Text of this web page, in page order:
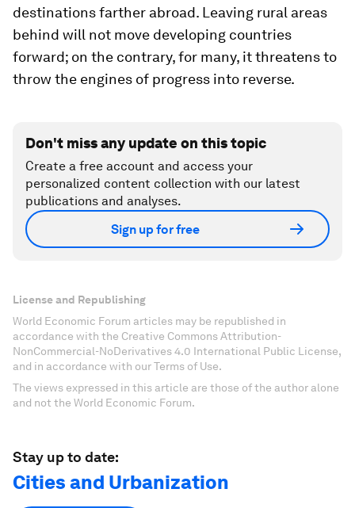
destinations farther abroad. Leaving rural areas
behind will not move developing countries
forward; on the contrary, for many, it threatens to
throw the engines of progress into reverse.
Don't miss any update on this topic
Create a free account and access your
personalized content collection with our latest
publications and analyses.
Sign up for free
License and Republishing
World Economic Forum articles may be republished in
accordance with the Creative Commons Attribution-
NonCommercial-NoDerivatives 4.0 International Public License,
and in accordance with our Terms of Use.
The views expressed in this article are those of the author alone
and not the World Economic Forum.
Stay up to date:
Cities and Urbanization